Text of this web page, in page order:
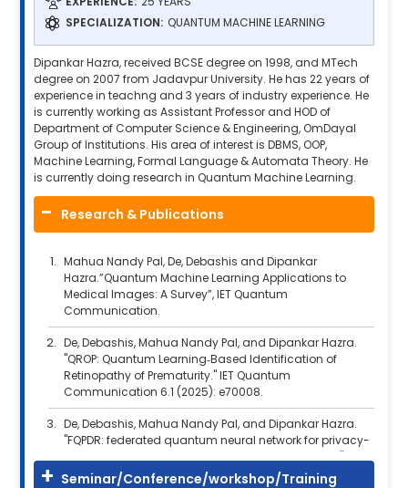
SPECIALIZATION: QUANTUM MACHINE LEARNING
Dipankar Hazra, received BCSE degree on 1998, and MTech
degree on 2007 from Jadavpur University. He has 22 years of
experience in teachng and 3 years of industry experience. He
is currently working as Assistant Professor and HOD of
Department of Computer Science & Engineering, OmDayal
Group of Institutions. His area of interest is DBMS, OOP,
Machine Learning, Formal Language & Automata Theory. He
is currently doing research in Quantum Machine Learning.
Research & Publications
Mahua Nandy Pal, De, Debashis and Dipankar
Hazra.”Quantum Machine Learning Applications to
Medical Images: A Survey”, IET Quantum
Communication.
De, Debashis, Mahua Nandy Pal, and Dipankar Hazra.
"QROP: Quantum Learning‐Based Identification of
Retinopathy of Prematurity." IET Quantum
Communication 6.1 (2025): e70008.
De, Debashis, Mahua Nandy Pal, and Dipankar Hazra.
"FQPDR: federated quantum neural network for privacy-
preserving early detection of diabetic retinopathy."
Evolutionary Intelligence 17.5 (2024): 4047-4068.
Seminar/Conference/workshop/Training